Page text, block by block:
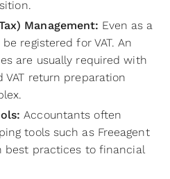
Management: Even as a
registered for VAT. An
are usually required with
VAT return preparation
Accountants often
tools such as Freeagent
best practices to financial